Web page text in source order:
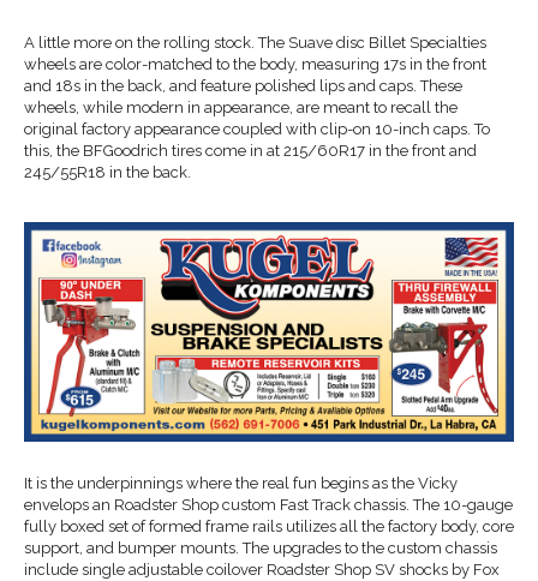
A little more on the rolling stock. The Suave disc Billet Specialties
wheels are color-matched to the body, measuring 17s in the front
and 18s in the back, and feature polished lips and caps. These
wheels, while modern in appearance, are meant to recall the
original factory appearance coupled with clip-on 10-inch caps. To
this, the BFGoodrich tires come in at 215/60R17 in the front and
245/55R18 in the back.
It is the underpinnings where the real fun begins as the Vicky
envelops an Roadster Shop custom Fast Track chassis. The 10-gauge
fully boxed set of formed frame rails utilizes all the factory body, core
support, and bumper mounts. The upgrades to the custom chassis
include single adjustable coilover Roadster Shop SV shocks by Fox